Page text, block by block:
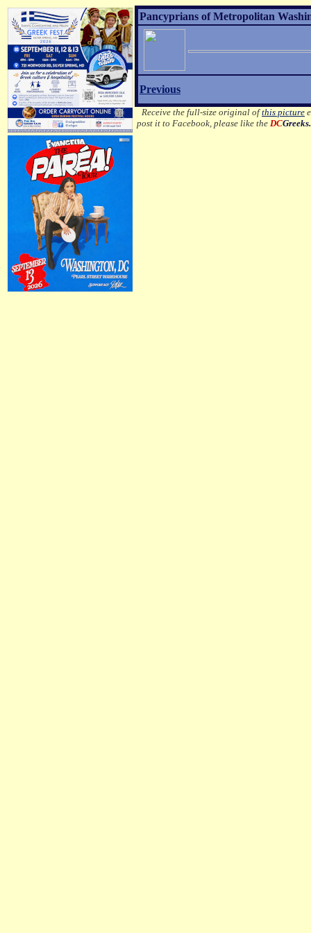
Pancyprians of Metropolitan
Previous
Receive the full-size original ofthis picture
post it to Facebook, please like the DC